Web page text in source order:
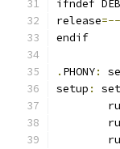
ifndef
release=--
endif
. PHONY:
setup :